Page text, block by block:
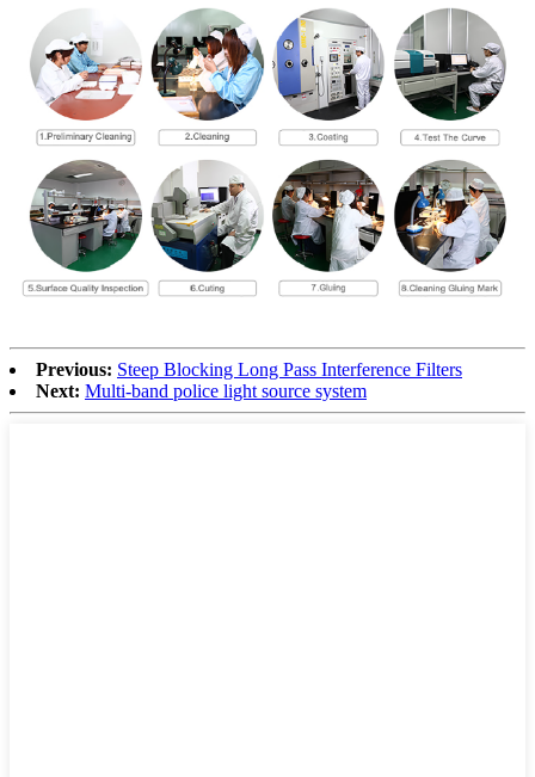
Previous: Steep Blocking Long Pass Interference Filters
Next: Multi-band police light source system